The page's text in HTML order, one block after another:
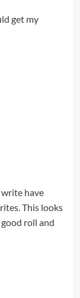
get my
have
This looks
roll and